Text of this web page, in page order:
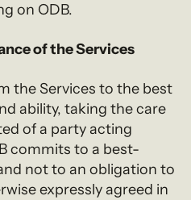
on ODB.
of the Services
the Services to the best
ability, taking the care
of a party acting
commits to a best-
not to an obligation to
expressly agreed in